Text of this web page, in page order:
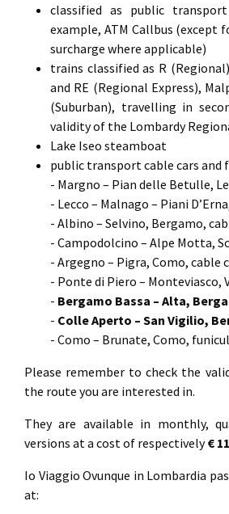
classified as public
example, ATM Callbus (except
surcharge where applicable)
trains classified as R
and RE (Regional Express),
(Suburban), travelling in
validity of the Lombardy
Lake Iseo steamboat
public transport cable cars and
- Margno – Pian delle Betulle,
- Lecco – Malnago – Piani
- Albino – Selvino, Bergamo,
- Campodolcino – Alpe Motta,
- Argegno – Pigra, Como, cable
- Ponte di Piero – Monteviasco,
- Bergamo Bassa – Alta,
- Colle Aperto – San Vigilio,
- Como – Brunate, Como,
Please remember to check the
the route you are interested in.
They are available in monthly,
versions at a cost of respectively€
Io Viaggio Ovunque in Lombardia
at: